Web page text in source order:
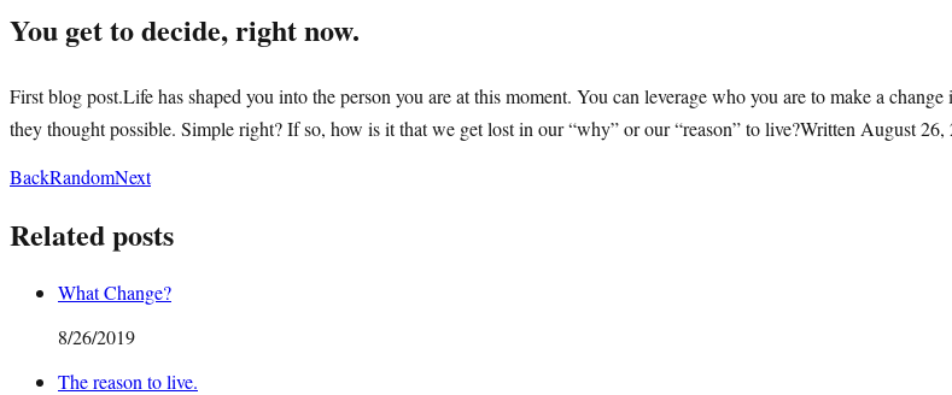
You get to decide, right now.
First blog post.Life has shaped you into the person you are at this moment. You can leverage who you are to make a
they thought possible. Simple right? If so, how is it that we get lost in our “why” or our “reason” to live?Written August
BackRandomNext
Related posts
What Change?
8/26/2019
The reason to live.